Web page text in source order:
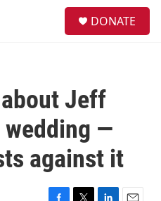
DONATE
Jeff
wedding —
against it